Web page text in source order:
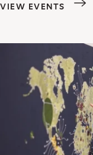
VIEW EVENTS